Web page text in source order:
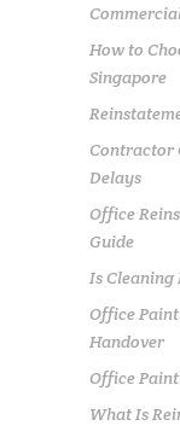
How to
Singapore
Contractor
Delays
Office
Guide
Is Cleaning
Office
Handover
Office
What Is